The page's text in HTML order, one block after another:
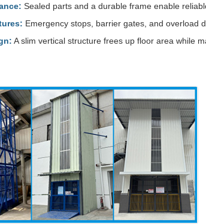
Sealed parts and a durable frame enable
Emergency stops, barrier gates, and overload
A slim vertical structure frees up floor area while